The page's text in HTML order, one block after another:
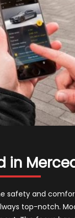
in
safety and
top-notch.